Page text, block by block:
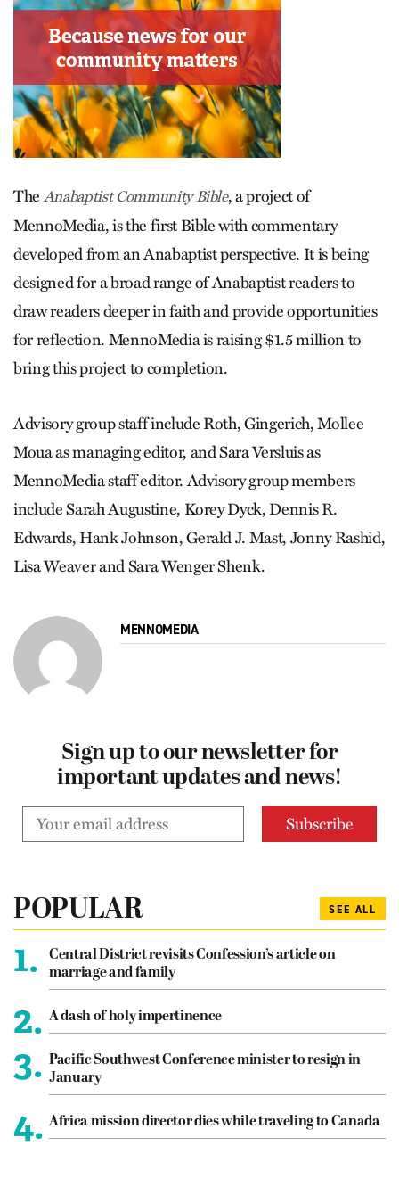
TheAnabaptist Community Bible, a project of
MennoMedia, is the first Bible with commentary
developed from an Anabaptist perspective. It is being
designed for a broad range of Anabaptist readers to
draw readers deeper in faith and provide opportunities
for reflection. MennoMedia is raising $1.5 million to
bring this project to completion.
Advisory group staff include Roth, Gingerich, Mollee
Moua as managing editor, and Sara Versluis as
MennoMedia staff editor. Advisory group members
include Sarah Augustine, Korey Dyck, Dennis R.
Edwards, Hank Johnson, Gerald J. Mast, Jonny Rashid,
Lisa Weaver and Sara Wenger Shenk.
MENNOMEDIA
Sign up to our newsletter for
important updates and news!
POPULAR SEE ALL
1.
Central District revisits Confession’s article on
marriage and family
2. A dash of holy impertinence
3. Pacific Southwest Conference minister to resign in
January
4. Africa mission director dies while traveling to Canada